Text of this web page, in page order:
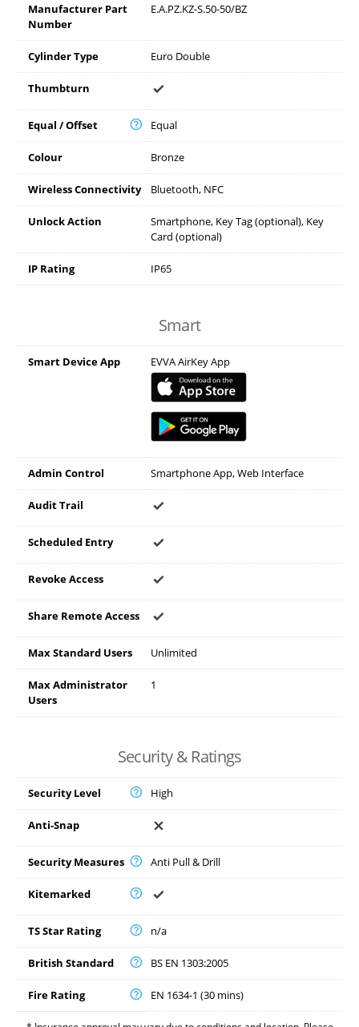
Manufacturer Part
Number
E.A.PZ.KZ-S.50-50/BZ
Cylinder Type Euro Double
Thumbturn
Equal / Offset Equal
Colour Bronze
Wireless Connectivity Bluetooth, NFC
Unlock Action
Smartphone, Key Tag (optional), Key
Card (optional)
IP Rating IP65
Smart
Smart Device App EVVA AirKey App
Admin Control Smartphone App, Web Interface
Audit Trail
Scheduled Entry
Revoke Access
Share Remote Access
Max Standard Users Unlimited
Max Administrator
Users
1
Security & Ratings
Security Level High
Anti-Snap
Security Measures Anti Pull & Drill
Kitemarked
TS Star Rating n/a
British Standard BS EN 1303:2005
Fire Rating EN 1634-1 (30 mins)